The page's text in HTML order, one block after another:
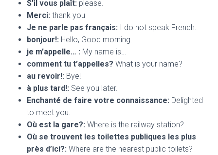
S’il vous plaît: please.
Merci: thank you
Je ne parle pas français: I do not speak French.
bonjour!: Hello, Good morning.
je m’appelle… : My name is…
comment tu t’appelles? What is your name?
au revoir!: Bye!
à plus tard!: See you later.
Enchanté de faire votre connaissance: Delighted
to meet you.
Où est la gare?: Where is the railway station?
Où se trouvent les toilettes publiques les plus
près d’ici?: Where are the nearest public toilets?